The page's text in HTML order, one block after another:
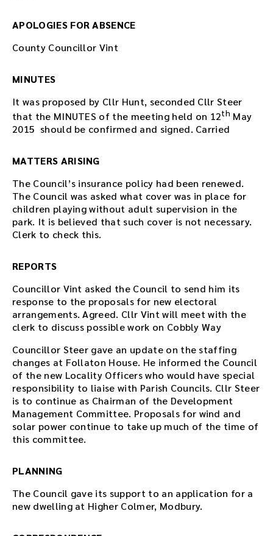
APOLOGIES FOR ABSENCE
County Councillor Vint
MINUTES
It was proposed by Cllr Hunt, seconded Cllr Steer
that the MINUTES of the meeting held on 12th May
2015 should be confirmed and signed. Carried
MATTERS ARISING
The Council’s insurance policy had been renewed.
The Council was asked what cover was in place for
children playing without adult supervision in the
park. It is believed that such cover is not necessary.
Clerk to check this.
REPORTS
Councillor Vint asked the Council to send him its
response to the proposals for new electoral
arrangements. Agreed. Cllr Vint will meet with the
clerk to discuss possible work on Cobbly Way
Councillor Steer gave an update on the staffing
changes at Follaton House. He informed the Council
of the new Locality Officers who would have special
responsibility to liaise with Parish Councils. Cllr Steer
is to continue as Chairman of the Development
Management Committee. Proposals for wind and
solar power continue to take up much of the time of
this committee.
PLANNING
The Council gave its support to an application for a
new dwelling at Higher Colmer, Modbury.